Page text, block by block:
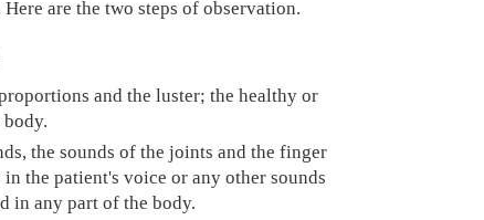
are the two steps of observation.
and the luster; the healthy or
the sounds of the joints and the finger
the patient's voice or any other sounds
in any part of the body.